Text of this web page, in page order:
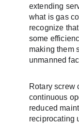
extending
what is gas
recognize
some
making them
unmanned
Rotary screw
continuous
reduced
reciprocating